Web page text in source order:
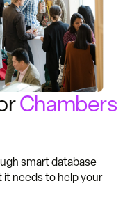
Chambers
smart database
it needs to help your